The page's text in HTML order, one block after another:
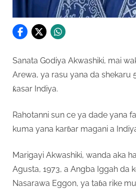
Sanata Godiya Akwashiki, mai
Arewa, ya rasu yana da shekaru
ƙasar Indiya.
Rahotanni sun ce ya dade yana
kuma yana karɓar magani a
Marigayi Akwashiki, wanda aka
Agusta, 1973, a Angba Iggah da
Nasarawa Eggon, ya taɓa rike